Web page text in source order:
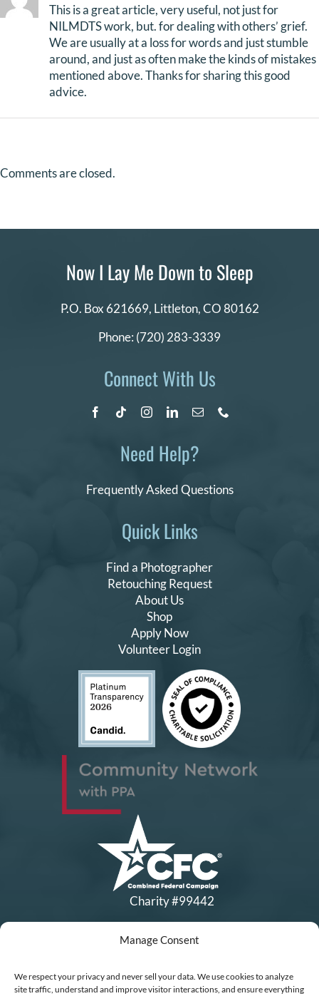
Manage Consent
We respect your privacy and never sell your data. We use cookies to analyze
site traffic, understand and improve visitor interactions, and ensure everything
This is a great article, very useful, not just for
NILMDTS work, but. for dealing with others’ grief.
We are usually at a loss for words and just stumble
around, and just as often make the kinds of mistakes
mentioned above. Thanks for sharing this good
advice.
Comments are closed.
Quick Links
Find a Photographer
Retouching Request
About Us
Shop
Apply Now
Volunteer Login
Now I Lay Me Down to Sleep
P.O. Box 621669, Littleton, CO 80162
Phone: (720) 283-3339
Connect With Us
Need Help?
Frequently Asked Questions
Charity #99442
Sleep is a 501(c)(3) non-profit organization, IRS EIN# 77-0656322.